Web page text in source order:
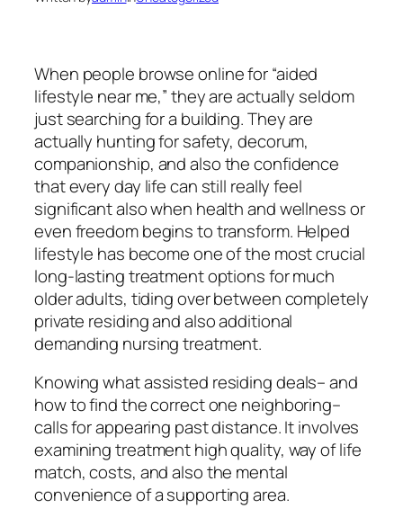
When people browse online for “aided
lifestyle near me,” they are actually seldom
just searching for a building. They are
actually hunting for safety, decorum,
companionship, and also the confidence
that every day life can still really feel
significant also when health and wellness or
even freedom begins to transform. Helped
lifestyle has become one of the most crucial
long-lasting treatment options for much
older adults, tiding over between completely
private residing and also additional
demanding nursing treatment.
Knowing what assisted residing deals– and
how to find the correct one neighboring–
calls for appearing past distance. It involves
examining treatment high quality, way of life
match, costs, and also the mental
convenience of a supporting area.